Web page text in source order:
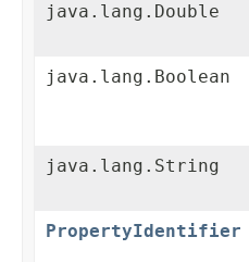
java.lang.Double
java.lang.Boolean
java.lang.String
PropertyIdentifier